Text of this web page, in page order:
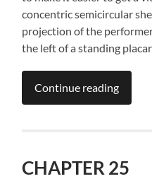
concentric semicircular
projection of the
the left of a standing
Continue reading
CHAPTER 25